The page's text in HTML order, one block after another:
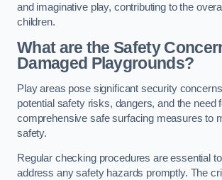
and imaginative play, contributing to the
children.
What are the Safety
Damaged Playgrounds?
Play areas pose significant security
potential safety risks, dangers, and the need
comprehensive safe surfacing measures to
safety.
Regular checking procedures are essential
address any safety hazards promptly. The